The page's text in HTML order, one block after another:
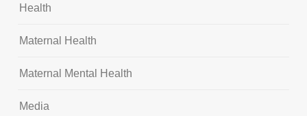
Health
Maternal Health
Maternal Mental Health
Media